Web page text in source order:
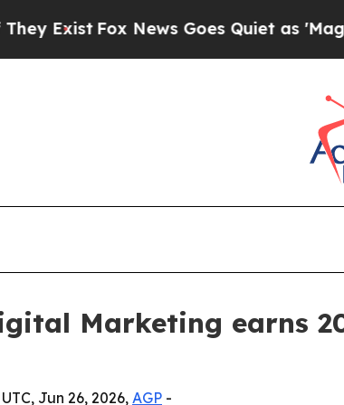
Fox News Goes Quiet as 'Maga
Marketing earns
Jun 26, 2026, AGP -